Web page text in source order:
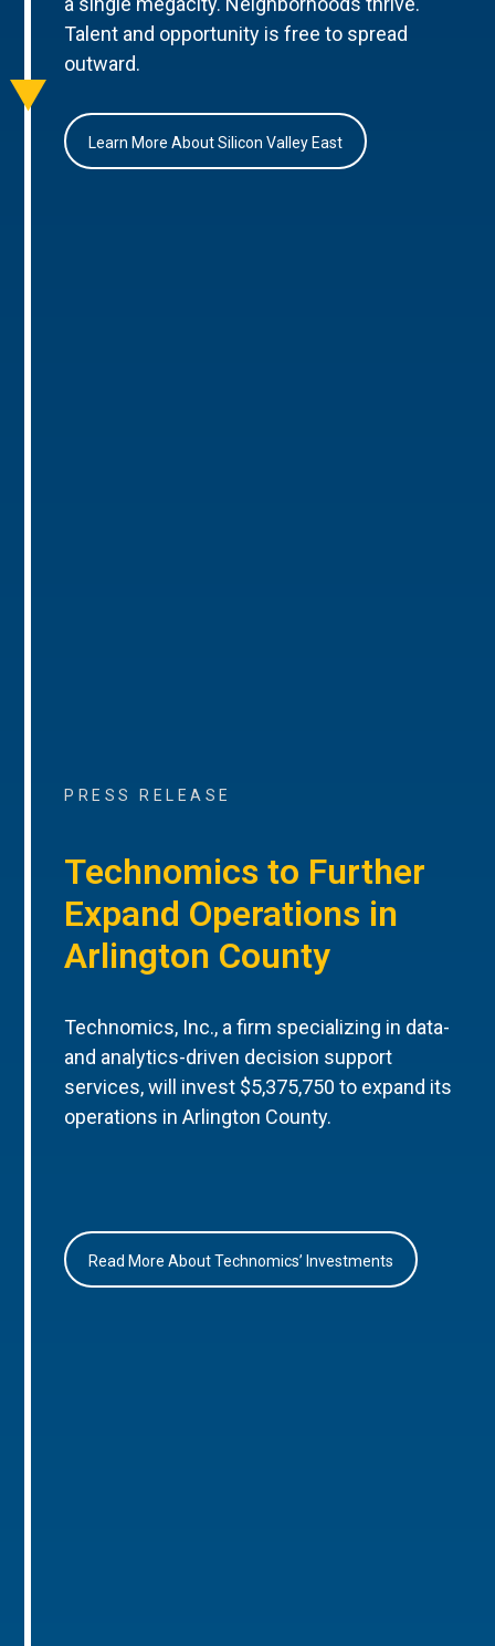
Talent and opportunity is free to spread
outward.
Learn More About Silicon Valley East
PRESS RELEASE
Technomics to Further
Expand Operations in
Arlington County
Technomics, Inc., a firm specializing in data-
and analytics-driven decision support
services, will invest $5,375,750 to expand its
operations in Arlington County.
Read More About Technomics’ Investments